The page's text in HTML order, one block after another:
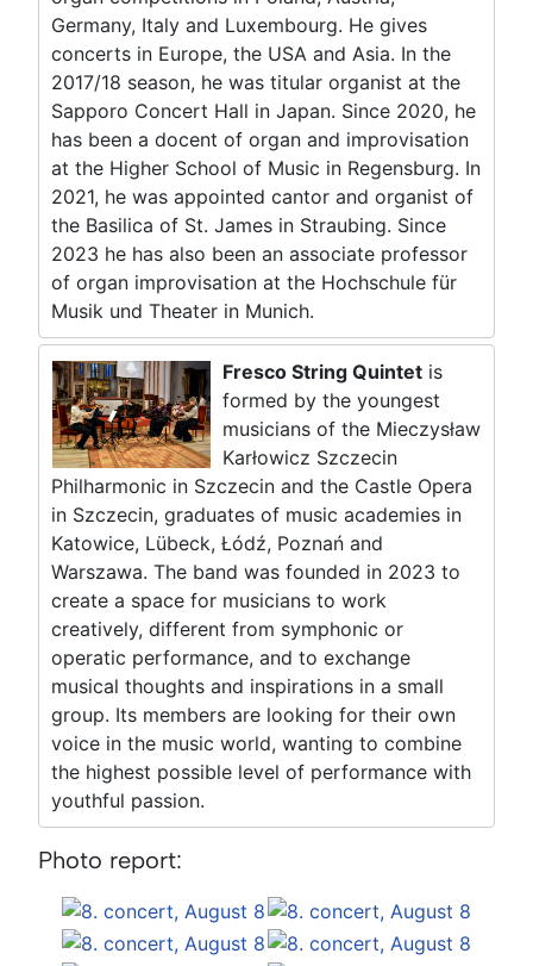
Germany, Italy and Luxembourg. He gives
concerts in Europe, the USA and Asia. In the
2017/18 season, he was titular organist at the
Sapporo Concert Hall in Japan. Since 2020, he
has been a docent of organ and improvisation
at the Higher School of Music in Regensburg. In
2021, he was appointed cantor and organist of
the Basilica of St. James in Straubing. Since
2023 he has also been an associate professor
of organ improvisation at the Hochschule für
Musik und Theater in Munich.
Fresco String Quintet is
formed by the youngest
musicians of the Mieczysław
Karłowicz Szczecin
Philharmonic in Szczecin and the Castle Opera
in Szczecin, graduates of music academies in
Katowice, Lübeck, Łódź, Poznań and
Warszawa. The band was founded in 2023 to
create a space for musicians to work
creatively, different from symphonic or
operatic performance, and to exchange
musical thoughts and inspirations in a small
group. Its members are looking for their own
voice in the music world, wanting to combine
the highest possible level of performance with
youthful passion.
Photo report: